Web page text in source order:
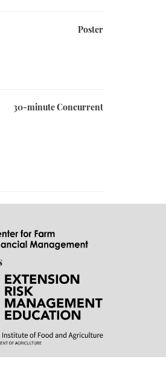
Poster
30-minute Concurrent